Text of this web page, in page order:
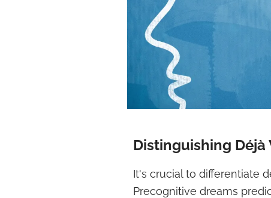
Distinguishing
It's crucial to differentiate
Precognitive dreams